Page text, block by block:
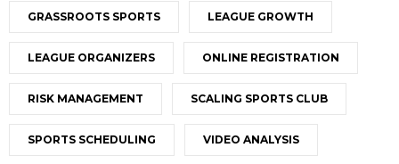
GRASSROOTS SPORTS LEAGUE GROWTH
LEAGUE ORGANIZERS ONLINE REGISTRATION
RISK MANAGEMENT SCALING SPORTS CLUB
SPORTS SCHEDULING VIDEO ANALYSIS